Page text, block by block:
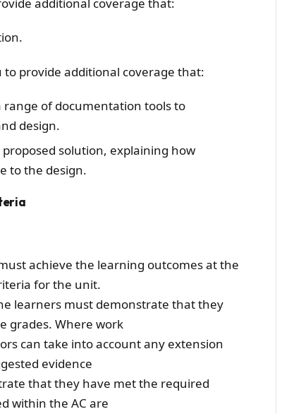
to provide additional coverage that:
of documentation tools to
design.
solution, explaining how
to the design.
achieve the learning outcomes at the
for the unit.
learners must demonstrate that they
grades. Where work
can take into account any extension
evidence
that they have met the required
within the AC are